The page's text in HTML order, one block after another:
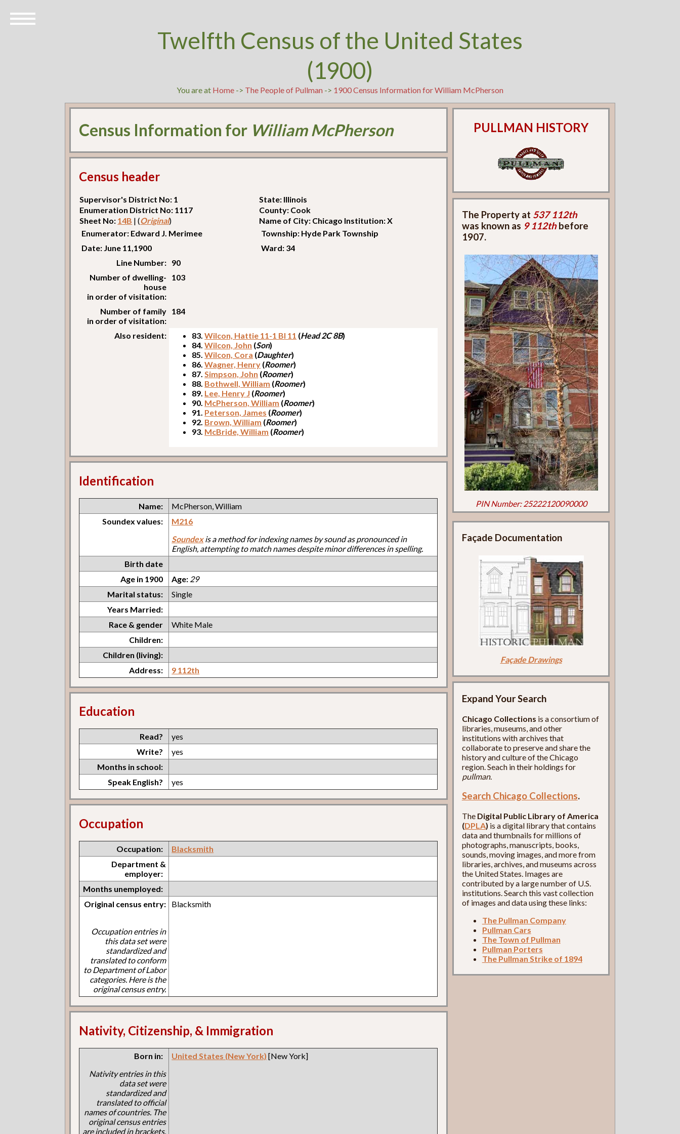
Twelfth Census of the United States
(1900)
You are at Home-> The People of Pullman -> 1900 Census Information for William McPherson
Census Information for William McPherson
Census header
Supervisor's District No: 1
State: Illinois
Enumeration District No: 1117
County: Cook
Sheet No: 14B | (Original)
Name of City: Chicago Institution: X
Enumerator: Edward J. Merimee
Township: Hyde Park Township
Date: June 11,1900
Ward: 34
Line Number: 90
Number of dwelling-
house
in order of visitation:
103
Number of family
in order of visitation:
184
Also resident: 83.Wilcon, Hattie 11-1 Bl 11 (Head 2C 8B)
84.Wilcon, John (Son)
85.Wilcon, Cora (Daughter)
86.Wagner, Henry (Roomer)
87. Simpson, John (Roomer)
88. Bothwell, William (Roomer)
89. Lee, Henry J (Roomer)
90. McPherson, William (Roomer)
91. Peterson, James (Roomer)
92. Brown, William (Roomer)
93. McBride, William (Roomer)
Identification
Name:
McPherson, William
Soundex values:
M216
Soundexis a method for indexing names by sound as pronounced in
English, attempting to match names despite minor differences in spelling.
Birth date
Age in 1900
Age: 29
Marital status:
Single
Years Married:
Race & gender
White Male
Children:
Children (living):
Address:
9 112th
Education
Read?
yes
Write?
yes
Months in school:
Speak English?
yes
Occupation
Occupation:
Blacksmith
Department &
employer:
Months unemployed:
Original census entry:
Occupation entries in
this data set were
standardized and
translated to conform
to Department of Labor
categories. Here is the
original census entry.
Blacksmith
Nativity, Citizenship, & Immigration
Born in:
Nativity entries in this
data set were
standardized and
translated to official
names of countries. The
original census entries
are included in brackets.
United States (New York) [New York]
PULLMAN HISTORY
The Property at 537 112th
was known as 9 112thbefore
1907.
PIN Number: 25222120090000
Façade Documentation
Façade Drawings
Expand Your Search
Chicago Collections is a consortium of
libraries, museums, and other
institutions with archives that
collaborate to preserve and share the
history and culture of the Chicago
region. Seach in their holdings for
pullman.
Search Chicago Collections.
The Digital Public Library of America
(DPLA) is a digital library that contains
data and thumbnails for millions of
photographs, manuscripts, books,
sounds, moving images, and more from
libraries, archives, and museums across
the United States. Images are
contributed by a large number of U.S.
institutions. Search this vast collection
of images and data using these links:
The Pullman Company
Pullman Cars
The Town of Pullman
Pullman Porters
The Pullman Strike of 1894